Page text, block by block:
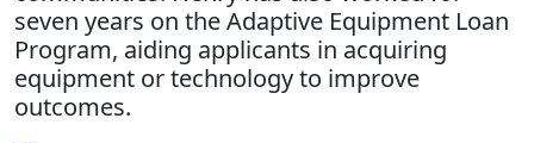
seven years on the Adaptive Equipment Loan
Program, aiding applicants in acquiring
equipment or technology to improve
outcomes.